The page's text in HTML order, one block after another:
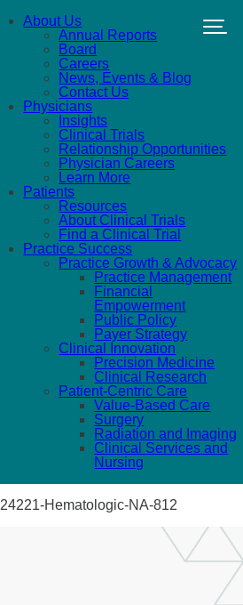
About Us
Annual Reports
Board
Careers
News, Events & Blog
Contact Us
Physicians
Insights
Clinical Trials
Relationship Opportunities
Physician Careers
Learn More
Patients
Resources
About Clinical Trials
Find a Clinical Trial
Practice Success
Practice Growth & Advocacy
Practice Management
Financial
Empowerment
Public Policy
Payer Strategy
Clinical Innovation
Precision Medicine
Clinical Research
Patient-Centric Care
Value-Based Care
Surgery
Radiation and Imaging
Clinical Services and
Nursing
24221-Hematologic-NA-812